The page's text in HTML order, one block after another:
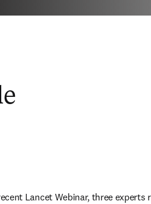
Lancet Webinar, three